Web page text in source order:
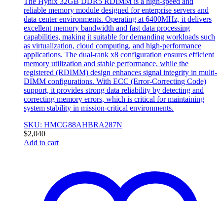
reliable memory module designed for enterprise servers and
data center environments. Operating at 6400MHz, it delivers
excellent memory bandwidth and fast data processing
capabilities, making it suitable for demanding workloads such
as virtualization, cloud computing, and high-performance
applications. The dual-rank x8 configuration ensures efficient
memory utilization and stable performance, while the
registered (RDIMM) design enhances signal integrity in multi-
DIMM configurations. With ECC (Error-Correcting Code)
support, it provides strong data reliability by detecting and
correcting memory errors, which is critical for maintaining
system stability in mission-critical environments.
SKU: HMCG88AHBRA287N
$2,040
Add to cart